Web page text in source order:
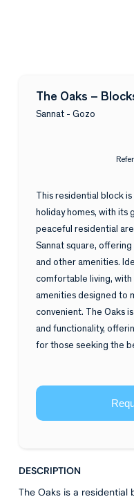
The Oaks –
Sannat - Gozo
This residential block
holiday homes, with its
peaceful residential
Sannat square, offering
and other amenities.
comfortable living,
amenities designed to
convenient. The Oaks
and functionality,
for those seeking the
DESCRIPTION
The Oaks is a